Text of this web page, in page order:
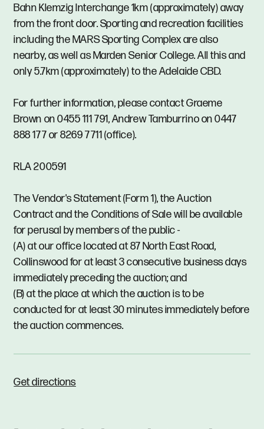
Bahn Klemzig Interchange 1km (approximately) away
from the front door. Sporting and recreation facilities
including the MARS Sporting Complex are also
nearby, as well as Marden Senior College. All this and
only 5.7km (approximately) to the Adelaide CBD.
For further information, please contact Graeme
Brown on 0455 111 791, Andrew Tamburrino on 0447
888 177 or 8269 7711 (office).
RLA 200591
The Vendor's Statement (Form 1), the Auction
Contract and the Conditions of Sale will be available
for perusal by members of the public -
(A) at our office located at 87 North East Road,
Collinswood for at least 3 consecutive business days
immediately preceding the auction; and
(B) at the place at which the auction is to be
conducted for at least 30 minutes immediately before
the auction commences.
Get directions